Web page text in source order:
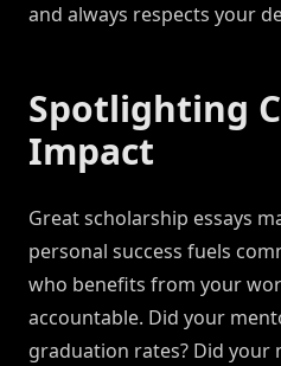
and always respects your
Spotlighting
Impact
Great scholarship essays
personal success fuels
who benefits from your
accountable. Did your
graduation rates? Did your